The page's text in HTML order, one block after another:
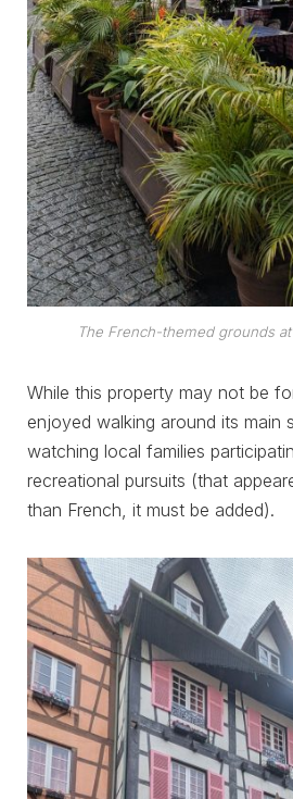
The French-themed grounds
While this property may not be
enjoyed walking around its main
watching local families
recreational pursuits (that
than French, it must be added).